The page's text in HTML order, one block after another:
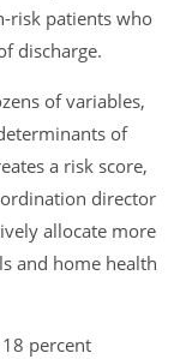
risk patients who
discharge.
of variables,
of
a risk score,
director
allocate more
and home health
percent